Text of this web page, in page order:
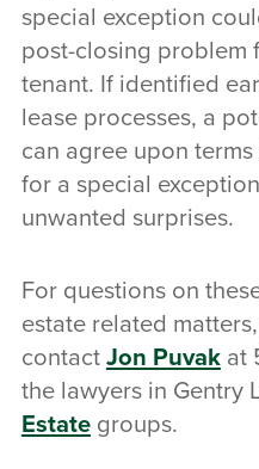
special exception
post-closing problem
tenant. If identified
lease processes, a
can agree upon
for a special
unwanted surprises.
For questions on
estate related
contact Jon Puvakat
the lawyers in Gentry
Estategroups.